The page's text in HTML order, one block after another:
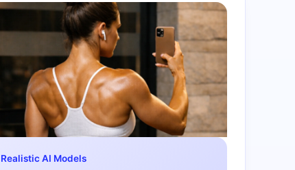
Realistic AI Models